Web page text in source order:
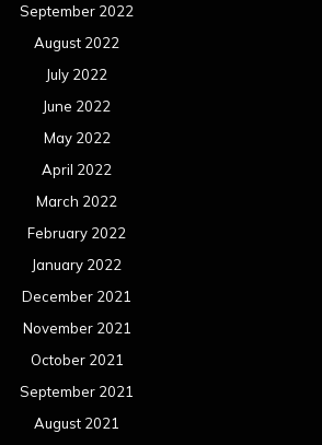
September 2022
August 2022
July 2022
June 2022
May 2022
April 2022
March 2022
February 2022
January 2022
December 2021
November 2021
October 2021
September 2021
August 2021